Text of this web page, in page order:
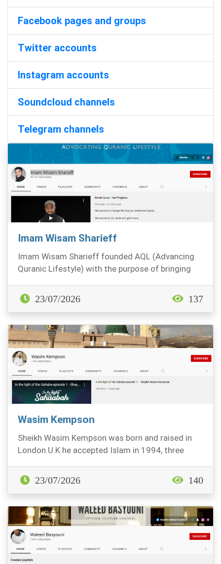
Facebook pages and groups
Twitter accounts
Instagram accounts
Soundcloud channels
Telegram channels
Imam Wisam Sharieff
Imam Wisam Sharieff founded AQL (Advancing
Quranic Lifestyle) with the purpose of bringing
23/07/2026 137
Wasim Kempson
Sheikh Wasim Kempson was born and raised in
London U.K he accepted Islam in 1994, three
23/07/2026 140